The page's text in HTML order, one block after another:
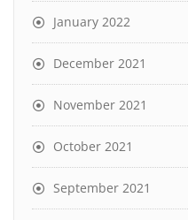
January 2022
December 2021
November 2021
October 2021
September 2021